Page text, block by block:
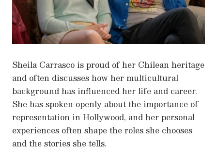
Sheila Carrasco is proud of her Chilean heritage
and often discusses how her multicultural
background has influenced her life and career.
She has spoken openly about the importance of
representation in Hollywood, and her personal
experiences often shape the roles she chooses
and the stories she tells.